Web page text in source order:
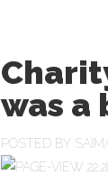
was a
POSTED BY